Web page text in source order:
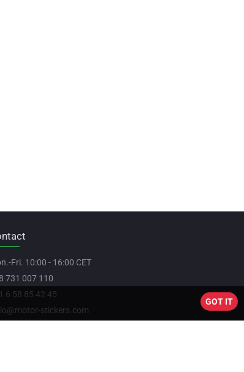
Fri. 10:00 - 16:00 CET
731 007 110
6 58 85 42 45
stickers.com
GOT IT